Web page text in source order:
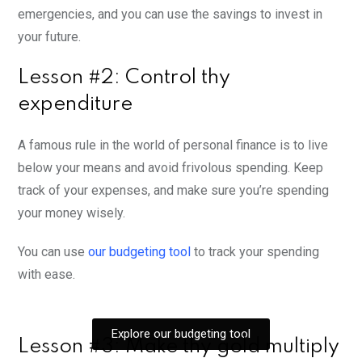
emergencies, and you can use the savings to invest in
your future.
Lesson #2: Control thy
expenditure
A famous rule in the world of personal finance is to live
below your means and avoid frivolous spending. Keep
track of your expenses, and make sure you’re spending
your money wisely.
You can use our budgeting tool to track your spending
with ease.
Explore our budgeting tool
Lesson #3: Make thy gold multiply